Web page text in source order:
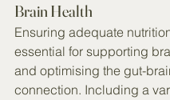
Brain Health
Ensuring adequate
essential for supporting
and optimising the gut-
connection. Including a